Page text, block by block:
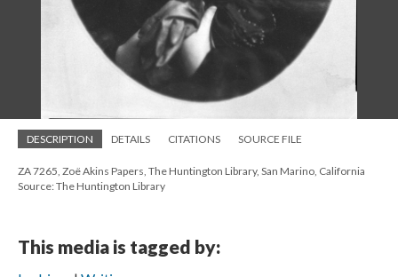
DESCRIPTION DETAILS CITATIONS SOURCE FILE
ZA 7265, Zoë Akins Papers, The Huntington Library, San Marino, California
Source: The Huntington Library
This media is tagged by: